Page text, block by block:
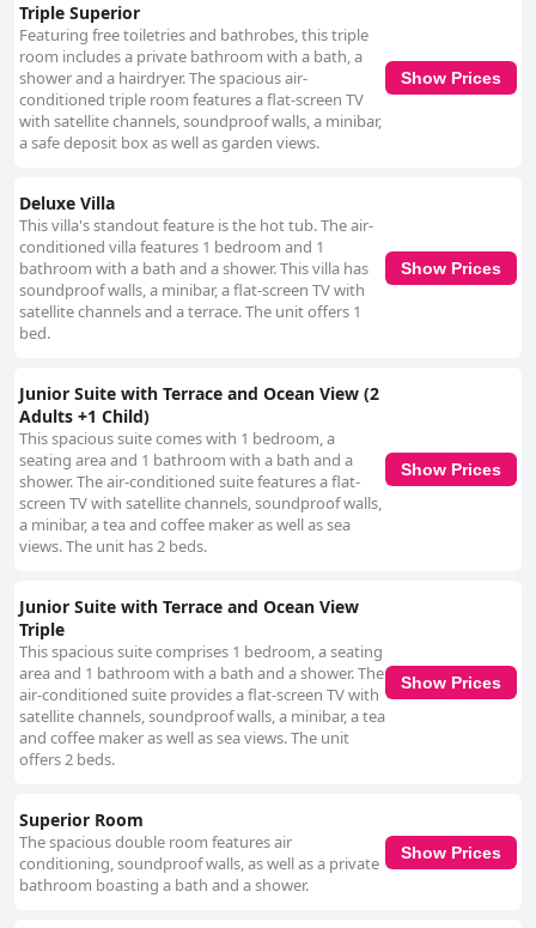
Triple Superior
Featuring free toiletries and bathrobes, this triple
room includes a private bathroom with a bath, a
shower and a hairdryer. The spacious air-
conditioned triple room features a flat-screen TV
with satellite channels, soundproof walls, a minibar,
a safe deposit box as well as garden views.
Show Prices
Deluxe Villa
This villa's standout feature is the hot tub. The air-
conditioned villa features 1 bedroom and 1
bathroom with a bath and a shower. This villa has
soundproof walls, a minibar, a flat-screen TV with
satellite channels and a terrace. The unit offers 1
bed.
Show Prices
Junior Suite with Terrace and Ocean View (2
Adults +1 Child)
This spacious suite comes with 1 bedroom, a
seating area and 1 bathroom with a bath and a
shower. The air-conditioned suite features a flat-
screen TV with satellite channels, soundproof walls,
a minibar, a tea and coffee maker as well as sea
views. The unit has 2 beds.
Show Prices
Junior Suite with Terrace and Ocean View
Triple
This spacious suite comprises 1 bedroom, a seating
area and 1 bathroom with a bath and a shower. The
air-conditioned suite provides a flat-screen TV with
satellite channels, soundproof walls, a minibar, a tea
and coffee maker as well as sea views. The unit
offers 2 beds.
Show Prices
Superior Room
The spacious double room features air
conditioning, soundproof walls, as well as a private
bathroom boasting a bath and a shower.
Show Prices